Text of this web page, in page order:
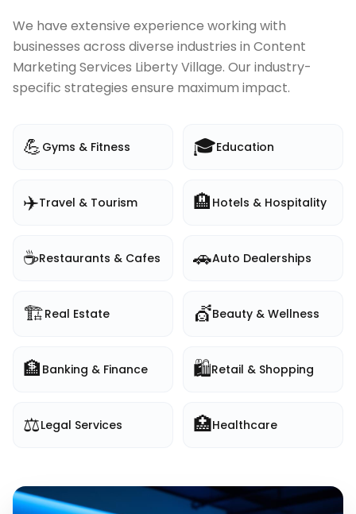
We have extensive experience working with
businesses across diverse industries in Content
Marketing Services Liberty Village. Our industry-
specific strategies ensure maximum impact.
💪 Gyms & Fitness 🎓Education
✈️Travel & Tourism 🏨 Hotels & Hospitality
☕Restaurants & Cafes 🚗Auto Dealerships
🏗️Real Estate 💇Beauty & Wellness
🏦 Banking & Finance 🛍️Retail & Shopping
⚖️Legal Services 🏥Healthcare